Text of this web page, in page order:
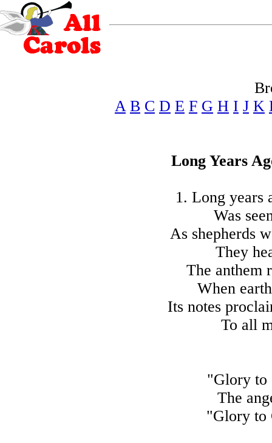
A B C D E F G H I J K
Long Years
1. Long years
Was
As shepherds
They
The anthem
When
Its notes
To all
"Glory to
The
"Glory to